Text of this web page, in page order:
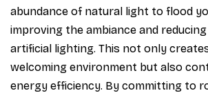
abundance of natural light to flood
improving the ambiance and
artificial lighting. This not only
welcoming environment but also
energy efficiency. By committing to